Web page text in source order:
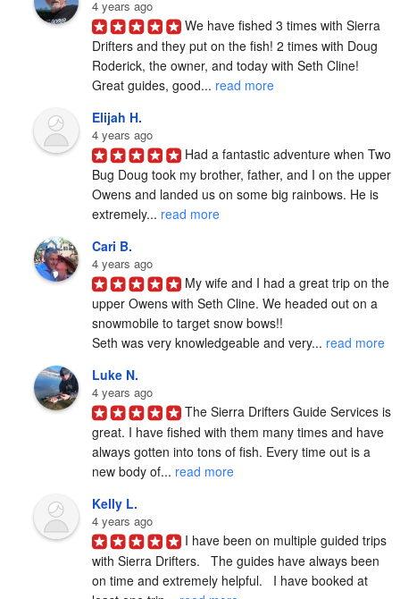
4 years ago
We have fished 3 times with Sierra
Drifters and they put on the fish! 2 times with Doug
Roderick, the owner, and today with Seth Cline!
Great guides, good... read more
Elijah H.
4 years ago
Had a fantastic adventure when Two
Bug Doug took my brother, father, and I on the upper
Owens and landed us on some big rainbows. He is
extremely... read more
Cari B.
4 years ago
My wife and I had a great trip on the
upper Owens with Seth Cline. We headed out on a
snowmobile to target snow bows!!
Seth was very knowledgeable and very... read more
Luke N.
4 years ago
The Sierra Drifters Guide Services is
great. I have fished with them many times and have
always gotten into tons of fish. Every time out is a
new body of... read more
Kelly L.
4 years ago
I have been on multiple guided trips
with Sierra Drifters.   The guides have always been
on time and extremely helpful.   I have booked at